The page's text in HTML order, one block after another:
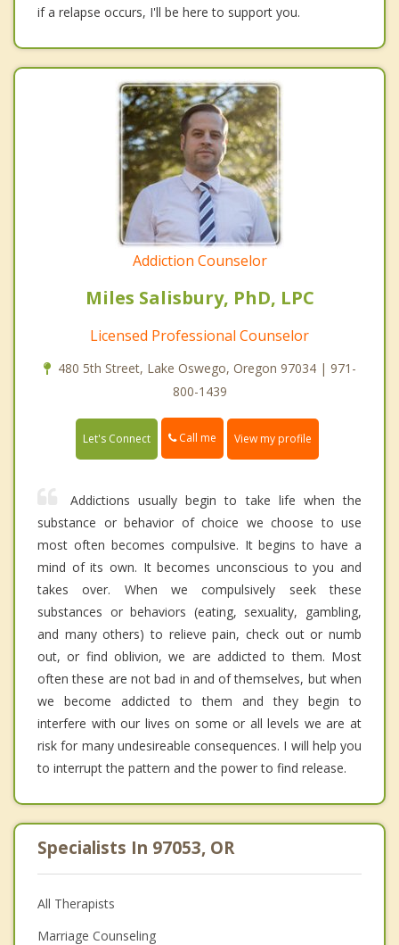
if a relapse occurs, I'll be here to support you.
Addiction Counselor
Miles Salisbury, PhD, LPC
Licensed Professional Counselor
480 5th Street, Lake Oswego, Oregon 97034 | 971-
800-1439
Let's Connect Call me View my profile
Addictions usually begin to take life when the
substance or behavior of choice we choose to use
most often becomes compulsive. It begins to have a
mind of its own. It becomes unconscious to you and
takes over. When we compulsively seek these
substances or behaviors (eating, sexuality, gambling,
and many others) to relieve pain, check out or numb
out, or find oblivion, we are addicted to them. Most
often these are not bad in and of themselves, but when
we become addicted to them and they begin to
interfere with our lives on some or all levels we are at
risk for many undesireable consequences. I will help you
to interrupt the pattern and the power to find release.
Specialists In 97053, OR
All Therapists
Marriage Counseling